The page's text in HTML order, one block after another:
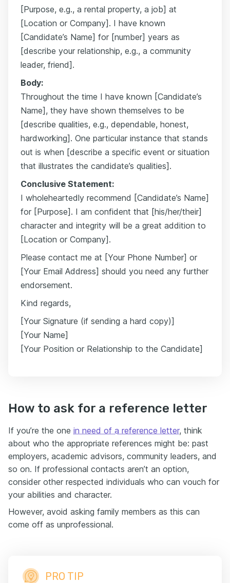
[Purpose, e.g., a rental property, a job] at
[Location or Company]. I have known
[Candidate’s Name] for [number] years as
[describe your relationship, e.g., a community
leader, friend].
Body:
Throughout the time I have known [Candidate’s
Name], they have shown themselves to be
[describe qualities, e.g., dependable, honest,
hardworking]. One particular instance that stands
out is when [describe a specific event or situation
that illustrates the candidate’s qualities].
Conclusive Statement:
I wholeheartedly recommend [Candidate’s Name]
for [Purpose]. I am confident that [his/her/their]
character and integrity will be a great addition to
[Location or Company].
Please contact me at [Your Phone Number] or
[Your Email Address] should you need any further
endorsement.
Kind regards,
[Your Signature (if sending a hard copy)]
[Your Name]
[Your Position or Relationship to the Candidate]
How to ask for a reference letter
If you’re the one in need of a reference letter, think
about who the appropriate references might be: past
employers, academic advisors, community leaders, and
so on. If professional contacts aren’t an option,
consider other respected individuals who can vouch for
your abilities and character.
However, avoid asking family members as this can
come off as unprofessional.
PRO TIP